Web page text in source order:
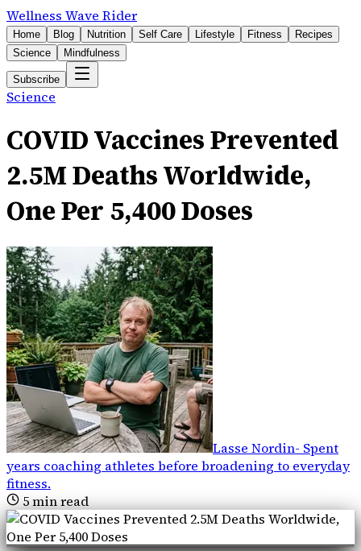
Wellness Wave Rider
Home Blog Nutrition Self Care Lifestyle Fitness
Recipes
Science
Mindfulness
Subscribe
Science
COVID Vaccines Prevented
2.5M Deaths Worldwide,
One Per 5,400 Doses
Lasse Nordin- Spent
years coaching athletes before broadening to everyday
fitness.
5min read